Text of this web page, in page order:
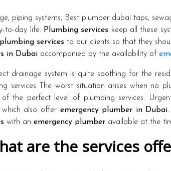
piping systems, Best plumber dubai taps,
to-day life. Plumbing services keep all these
plumbing services to our clients so that they
in Dubai accompanied by the availability of
drainage system is quite soothing for the
services The worst situation arises when no
of the perfect level of plumbing services.
which also offer emergency plumber in Dubai
with an emergency plumber available at the
are the services